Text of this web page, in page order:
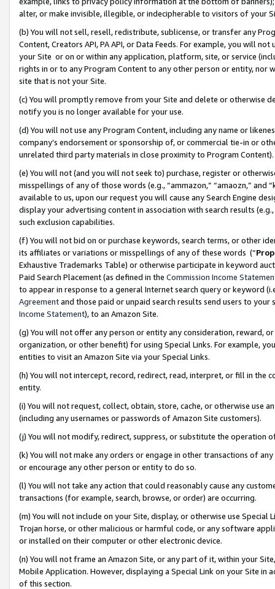
alter, or make invisible, illegible, or indecipherable to visitors of your
(b) You will not sell, resell, redistribute, sublicense, or transfer any
Content, Creators API, PA API, or Data Feeds. For example, you will
your Site or on or within any application, platform, site, or service
rights in or to any Program Content to any other person or entity, nor
site that is not your Site.
(c) You will promptly remove from your Site and delete or otherwise
notify you is no longer available for your use.
(d) You will not use any Program Content, including any name or
company’s endorsement or sponsorship of, or commercial tie-in or
unrelated third party materials in close proximity to Program Content).
(e) You will not (and you will not seek to) purchase, register or
misspellings of any of those words (e.g., “ammazon,” “amaozn,” and
available to us, upon our request you will cause any Search Engine
display your advertising content in association with search results
such exclusion capabilities.
(f) You will not bid on or purchase keywords, search terms, or other
its affiliates or variations or misspellings of any of these words (“
Exhaustive Trademarks Table) or otherwise participate in keyword
Paid Search Placement (as defined in the Commission Income
to appear in response to a general Internet search query or keyword
Agreementand those paid or unpaid search results send users to
Income Statement), to an Amazon Site.
(g) You will not offer any person or entity any consideration, reward,
organization, or other benefit) for using Special Links. For example,
entities to visit an Amazon Site via your Special Links.
(h) You will not intercept, record, redirect, read, interpret, or fill in
entity.
(i) You will not request, collect, obtain, store, cache, or otherwise use
(including any usernames or passwords of Amazon Site customers).
(j) You will not modify, redirect, suppress, or substitute the operation
(k) You will not make any orders or engage in other transactions of
or encourage any other person or entity to do so.
(l) You will not take any action that could reasonably cause any
transactions (for example, search, browse, or order) are occurring.
(m) You will not include on your Site, display, or otherwise use
Trojan horse, or other malicious or harmful code, or any software
or installed on their computer or other electronic device.
(n) You will not frame an Amazon Site, or any part of it, within your
Mobile Application. However, displaying a Special Link on your Site
of this section.